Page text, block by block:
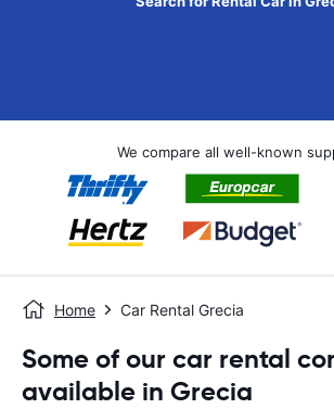
We compare all well-known
Home Car Rental Grecia
Some of our car rental
available in Grecia